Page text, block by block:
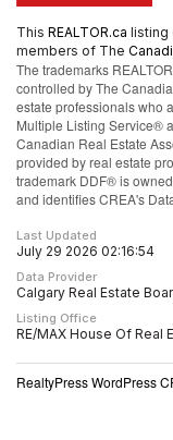
This REALTOR.ca listing
members of The
The trademarks
controlled by The
estate professionals who
Multiple Listing Service®
Canadian Real Estate
provided by real estate
trademark DDF® is
and identifies CREA's
Last Updated
July 29 2026 02:16:54
Data Provider
Calgary Real Estate
Listing Office
RE/MAX House Of Real
RealtyPress WordPress